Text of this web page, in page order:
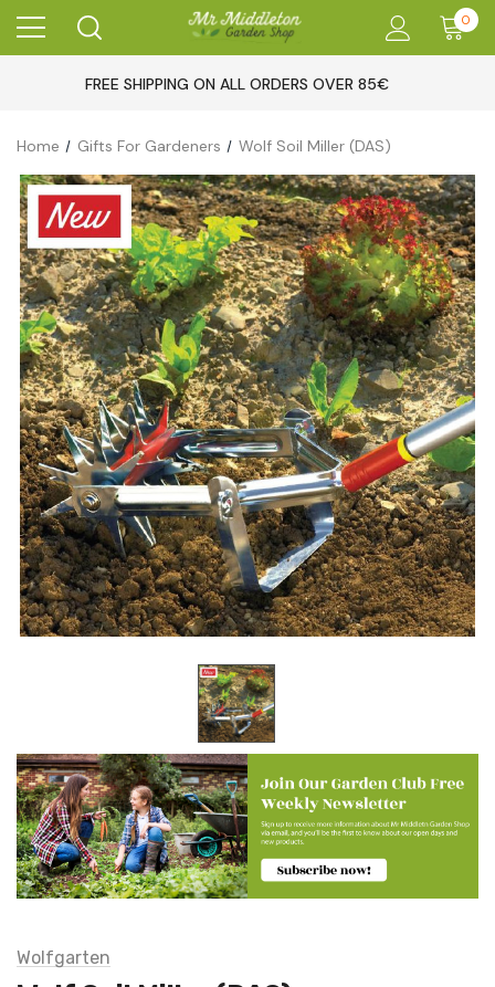
0
FREE SHIPPING ON ALL ORDERS OVER 85€
Home Gifts For Gardeners Wolf Soil Miller (DAS)
Wolfgarten